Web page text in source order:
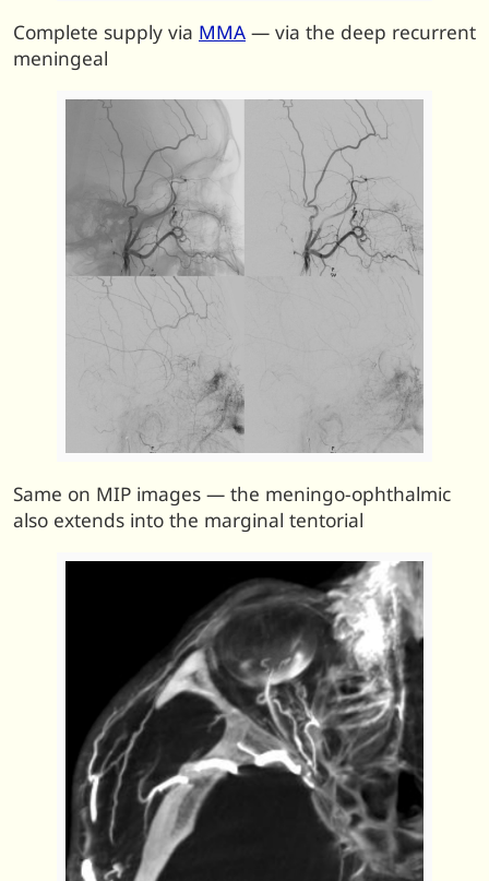
Complete supply via MMA — via the deep recurrent
meningeal
Same on MIP images — the meningo-ophthalmic
also extends into the marginal tentorial